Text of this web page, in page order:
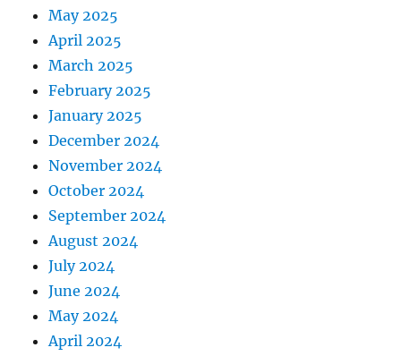
May 2025
April 2025
March 2025
February 2025
January 2025
December 2024
November 2024
October 2024
September 2024
August 2024
July 2024
June 2024
May 2024
April 2024